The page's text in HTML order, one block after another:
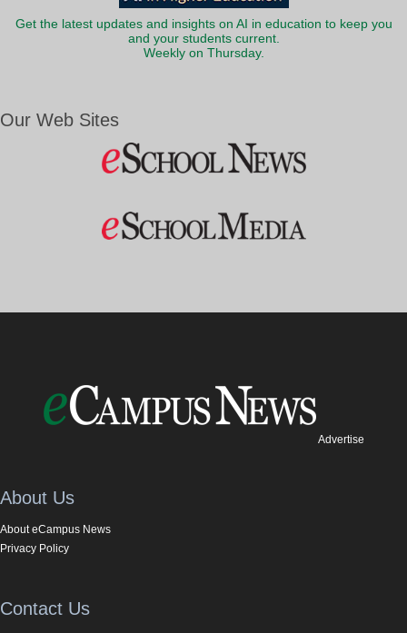
Get the latest updates and insights on AI in education to keep you
and your students current.
Weekly on Thursday.
Our Web Sites
Advertise
About Us
About eCampus News
Privacy Policy
Contact Us